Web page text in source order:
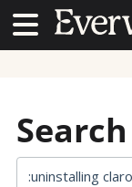
Contact Us